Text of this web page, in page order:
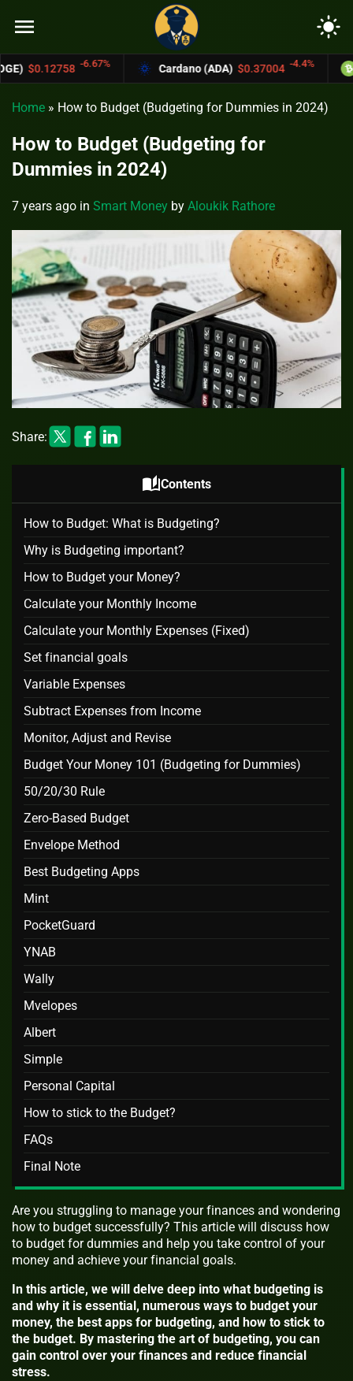
menu light_mode
Cardano (ADA) $0.37004 -4.4% Bitcoin Cash
Home » How to Budget (Budgeting for Dummies in 2024)
How to Budget (Budgeting for
Dummies in 2024)
7 years ago in Smart Money by Aloukik Rathore
Share:
auto_storiesContents
How to Budget: What is Budgeting?
Why is Budgeting important?
How to Budget your Money?
Calculate your Monthly Income
Calculate your Monthly Expenses (Fixed)
Set financial goals
Variable Expenses
Subtract Expenses from Income
Monitor, Adjust and Revise
Budget Your Money 101 (Budgeting for Dummies)
50/20/30 Rule
Zero-Based Budget
Envelope Method
Best Budgeting Apps
Mint
PocketGuard
YNAB
Wally
Mvelopes
Albert
Simple
Personal Capital
How to stick to the Budget?
FAQs
Final Note
Are you struggling to manage your finances and wondering
how to budget successfully? This article will discuss how
to budget for dummies and help you take control of your
money and achieve your financial goals.
In this article, we will delve deep into what budgeting is
and why it is essential, numerous ways to budget your
money, the best apps for budgeting, and how to stick to
the budget. By mastering the art of budgeting, you can
gain control over your finances and reduce financial
stress.